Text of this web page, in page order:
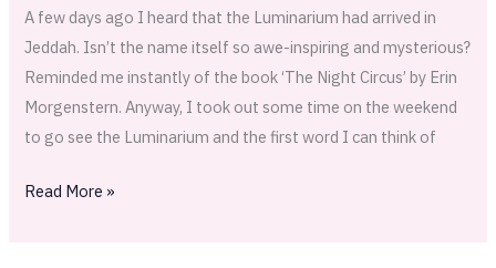
A few days ago I heard that the Luminarium had arrived in
Jeddah. Isn’t the name itself so awe-inspiring and mysterious?
Reminded me instantly of the book ‘The Night Circus’ by Erin
Morgenstern. Anyway, I took out some time on the weekend
to go see the Luminarium and the first word I can think of
Read More »